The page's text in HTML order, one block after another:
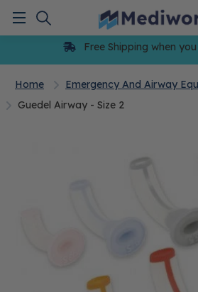
content
Menu
Free Shipping when
Home
Emergency And Airway
Guedel Airway - Size 2